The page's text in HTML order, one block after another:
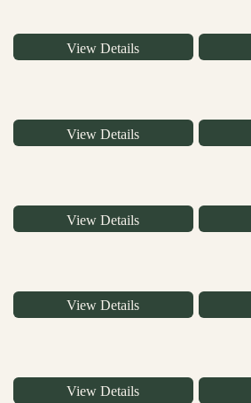
View Details
View Details
View Details
View Details
View Details